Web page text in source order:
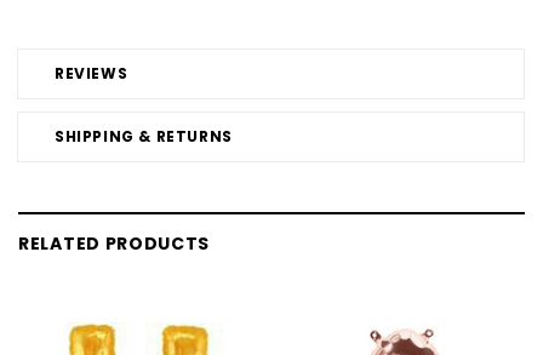
REVIEWS
SHIPPING & RETURNS
RELATED PRODUCTS